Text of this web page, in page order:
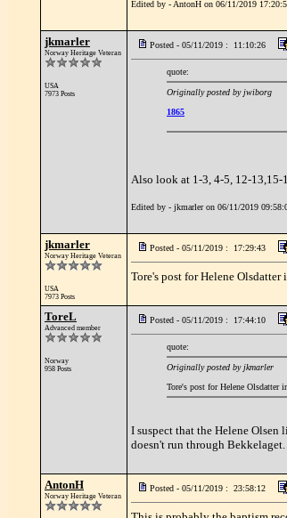
Edited by - AntonH on 06/11/2019
jkmarler
Norway Heritage Veteran
USA
7973 Posts
Posted - 05/11/2019 : 11:10:26
quote:
Originally posted by jwiborg
1865
Also look at 1-3, 4-5, 12-
Edited by - jkmarler on 06/11/2019
jkmarler
Norway Heritage Veteran
USA
7973 Posts
Posted - 05/11/2019 : 17:29:43
Tore's post for Helene
ToreL
Advanced member
Norway
958 Posts
Posted - 05/11/2019 : 17:44:10
quote:
Originally posted by jkmarler
Tore's post for Helene Olsdatter
I suspect that the Helene
doesn't run through Bekkelaget.
AntonH
Norway Heritage Veteran
Posted - 05/11/2019 : 23:58:12